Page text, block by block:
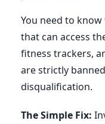
You need to
that can access
fitness trackers,
are strictly
disqualification.
The Simple Fix: